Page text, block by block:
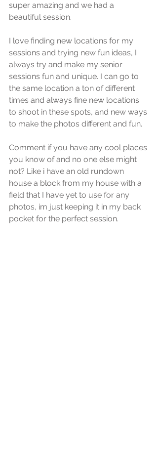
super amazing and we had a
beautiful session.
I love finding new locations for my
sessions and trying new fun ideas, I
always try and make my senior
sessions fun and unique. I can go to
the same location a ton of different
times and always fine new locations
to shoot in these spots, and new ways
to make the photos different and fun.
Comment if you have any cool places
you know of and no one else might
not? Like i have an old rundown
house a block from my house with a
field that I have yet to use for any
photos, im just keeping it in my back
pocket for the perfect session.